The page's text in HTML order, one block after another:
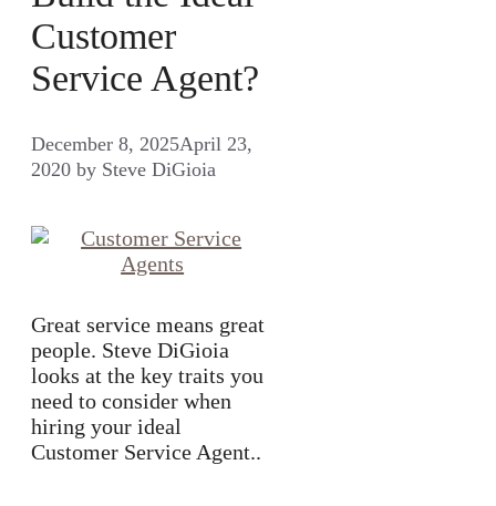
Customer
Service Agent?
December 8, 2025April 23,
2020 by Steve DiGioia
Great service means great
people. Steve DiGioia
looks at the key traits you
need to consider when
hiring your ideal
Customer Service Agent..